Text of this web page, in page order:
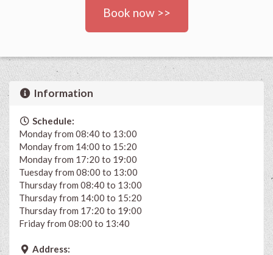
Book now >>
Information
Schedule:
Monday from 08:40 to 13:00
Monday from 14:00 to 15:20
Monday from 17:20 to 19:00
Tuesday from 08:00 to 13:00
Thursday from 08:40 to 13:00
Thursday from 14:00 to 15:20
Thursday from 17:20 to 19:00
Friday from 08:00 to 13:40
Address: